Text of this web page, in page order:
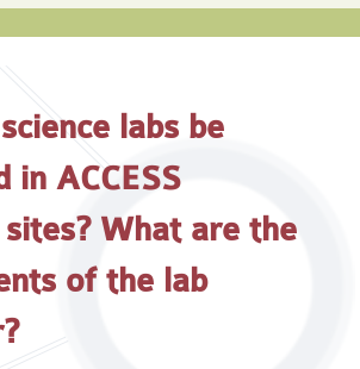
labs be
in ACCESS
What are the
of the lab